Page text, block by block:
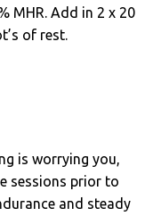
MHR. Add in 2 x 20
of rest.
is worrying you,
sessions prior to
and steady